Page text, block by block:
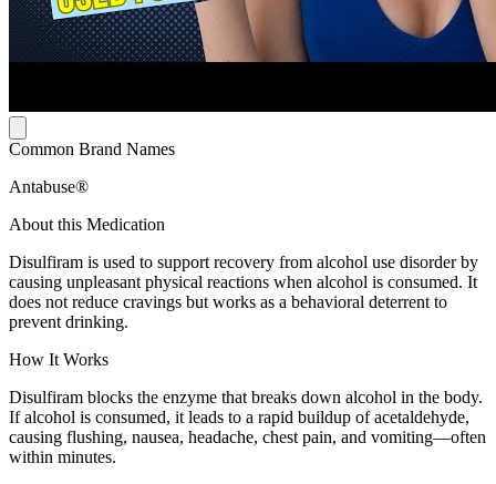
Common Brand Names
Antabuse®
About this Medication
Disulfiram is used to support recovery from alcohol use disorder by
causing unpleasant physical reactions when alcohol is consumed. It
does not reduce cravings but works as a behavioral deterrent to
prevent drinking.
How It Works
Disulfiram blocks the enzyme that breaks down alcohol in the body.
If alcohol is consumed, it leads to a rapid buildup of acetaldehyde,
causing flushing, nausea, headache, chest pain, and vomiting—often
within minutes.